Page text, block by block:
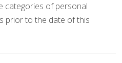
categories of personal
prior to the date of this